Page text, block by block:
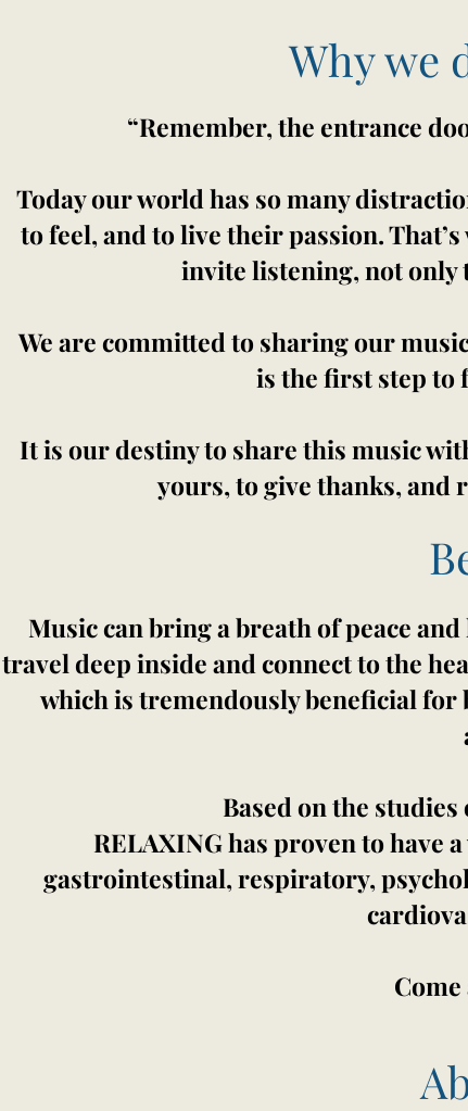
Why we
“Remember, the entrance
Today our world has so many
to feel, and to live their passion.
invite listening, not only
We are committed to sharing our
is the first step to
It is our destiny to share this music
yours, to give thanks,
Music can bring a breath of peace
travel deep inside and connect to the
which is tremendously beneficial for
Based on the
RELAXING has proven to have
gastrointestinal, respiratory,